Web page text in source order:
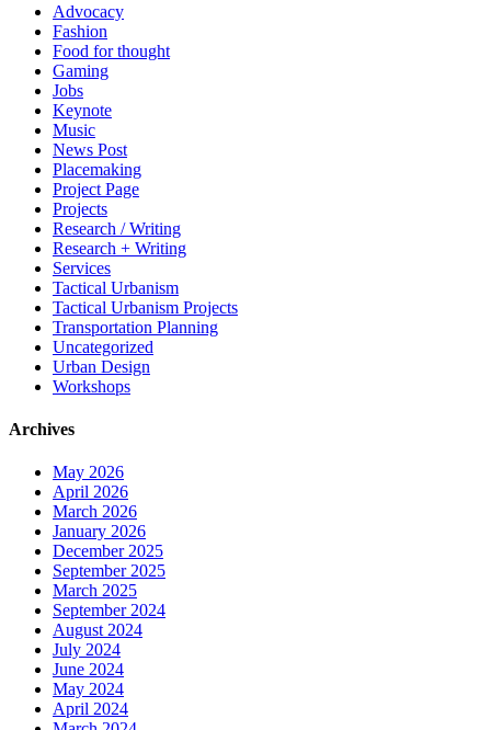
Advocacy
Fashion
Food for thought
Gaming
Jobs
Keynote
Music
News Post
Placemaking
Project Page
Projects
Research / Writing
Research + Writing
Services
Tactical Urbanism
Tactical Urbanism Projects
Transportation Planning
Uncategorized
Urban Design
Workshops
Archives
May 2026
April 2026
March 2026
January 2026
December 2025
September 2025
March 2025
September 2024
August 2024
July 2024
June 2024
May 2024
April 2024